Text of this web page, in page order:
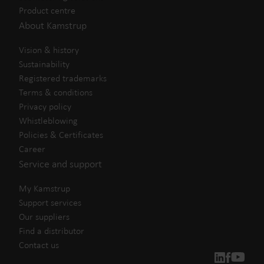
Product centre
About Kamstrup
Vision & history
Sustainability
Registered trademarks
Terms & conditions
Privacy policy
Whistleblowing
Policies & Certificates
Career
Service and support
My Kamstrup
Support services
Our suppliers
Find a distributor
Contact us